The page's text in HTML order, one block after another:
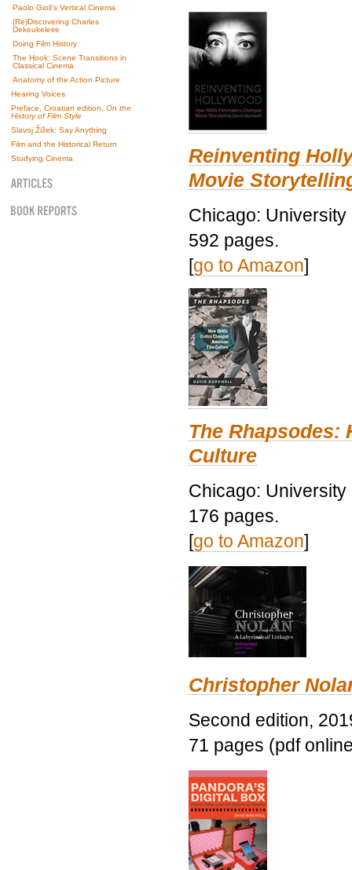
Paolo Gioli’s Vertical Cinema
(Re)Discovering Charles
Dekeukeleire
Doing Film History
The Hook: Scene Transitions in
Classical Cinema
Anatomy of the Action Picture
Hearing Voices
Preface, Croatian edition, On the
History of Film Style
Slavoj Žižek: Say Anything
Film and the Historical Return
Studying Cinema
Reinventing
Movie
Chicago:
592 pages.
[go to Amazon]
The Rhapsodes:
Culture
Chicago:
176 pages.
[go to Amazon]
Christopher
Second edition,
71 pages (pdf